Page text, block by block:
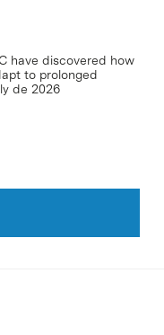
have discovered how
to prolonged
de 2026